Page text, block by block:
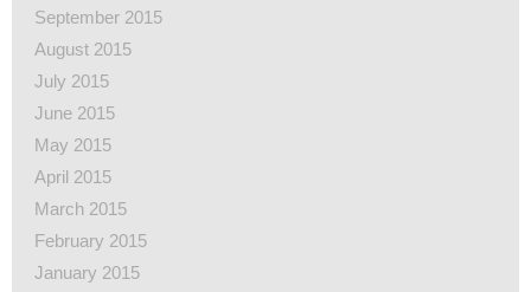
September 2015
August 2015
July 2015
June 2015
May 2015
April 2015
March 2015
February 2015
January 2015